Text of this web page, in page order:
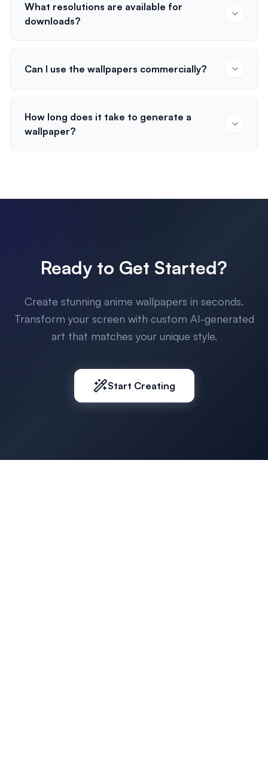
What resolutions are available for
downloads?
Can I use the wallpapers commercially?
How long does it take to generate a
wallpaper?
Ready to Get Started?
Create stunning anime wallpapers in seconds.
Transform your screen with custom AI-generated
art that matches your unique style.
Start Creating